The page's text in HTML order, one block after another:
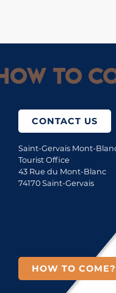
to
CONTACT US
Saint-Gervais Mont-
Tourist Office
43 Rue du Mont-Blanc
74170 Saint-Gervais
HOW TO COME?